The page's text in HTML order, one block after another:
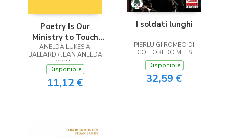
Poetry Is Our
Ministry to Touch
the Heart
ANELDA LUKESIA
BALLARD / JEAN ANELDA
SCOTT
Disponible
11,12 €
I soldati lunghi
PIERLUIGI ROMEO DI
COLLOREDO MELS
Disponible
32,59 €